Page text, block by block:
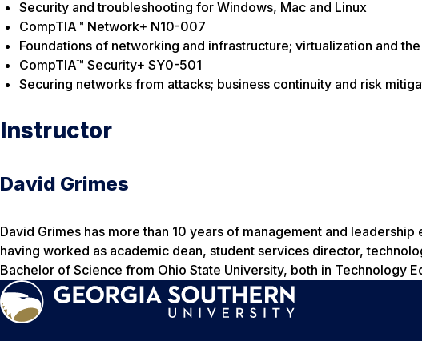
Security and troubleshooting for Windows, Mac and Linux
CompTIA™ Network+ N10-007
Foundations of networking and infrastructure; virtualization and
CompTIA™ Security+ SY0-501
Securing networks from attacks; business continuity and risk
Instructor
David Grimes
David Grimes has more than 10 years of management and
having worked as academic dean, student services director,
Bachelor of Science from Ohio State University, both in Technology